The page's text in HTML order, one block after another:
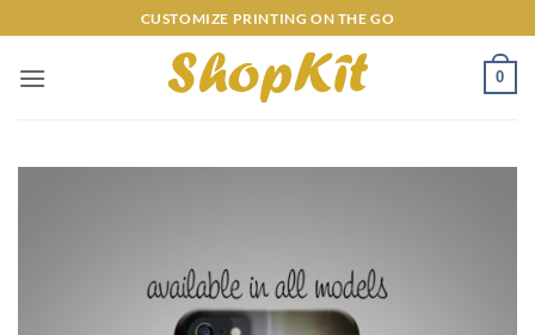
to
content
CUSTOMIZE PRINTING ON THE GO
0